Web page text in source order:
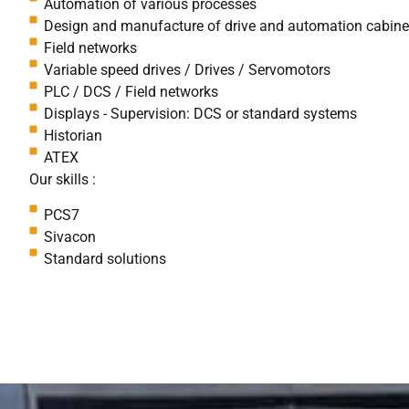
Automation of various processes
Design and manufacture of drive and automation
Field networks
Variable speed drives / Drives / Servomotors
PLC / DCS / Field networks
Displays - Supervision: DCS or standard systems
Historian
ATEX
Our skills :
PCS7
Sivacon
Standard solutions